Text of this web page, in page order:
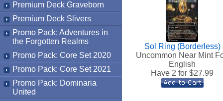
Premium Deck Graveborn
Premium Deck Slivers
Promo Pack: Adventures in
the Forgotten Realms
Promo Pack: Core Set 2020
Promo Pack: Core Set 2021
Promo Pack: Dominaria
United
Sol Ring (Borderless)
Uncommon Near Mint
English
Have 2 for $27.99